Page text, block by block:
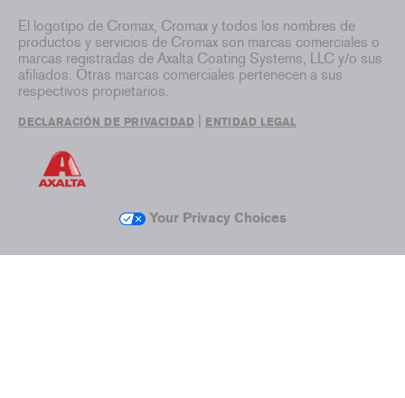
El logotipo de Cromax, Cromax y todos los nombres de
productos y servicios de Cromax son marcas comerciales o
marcas registradas de Axalta Coating Systems, LLC y/o sus
afiliados. Otras marcas comerciales pertenecen a sus
respectivos propietarios.
DECLARACIÓN DE PRIVACIDAD ENTIDAD LEGAL
Your Privacy Choices